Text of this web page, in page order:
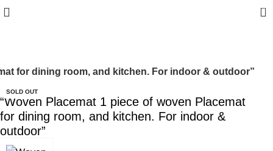
0
for dining room, and kitchen. For indoor & outdoor”
SOLD OUT
“Woven Placemat 1 piece of woven Placemat
for dining room, and kitchen. For indoor &
outdoor”